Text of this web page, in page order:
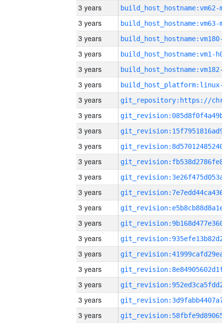
3 years build_host_hostname:vm62-
3 years build_host_hostname:vm63-
3 years
3 years build_host_hostname:vm1-
3 years
3 years
3 years
3 years
3 years
3 years
3 years
3 years
3 years
3 years
3 years
3 years
3 years
3 years
3 years
3 years
3 years